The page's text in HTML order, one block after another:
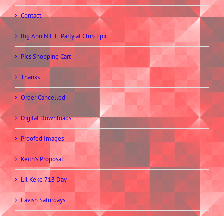
Contact
Big Ann N.F.L. Party at Club Epic
Pics Shopping Cart
Thanks
Order Cancelled
Digital Downloads
Proofed Images
Keith’s Proposal
Lil Keke 713 Day
Lavish Saturdays